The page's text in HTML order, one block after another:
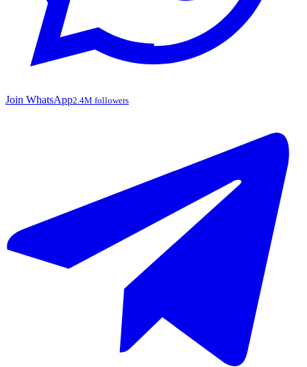
Join WhatsApp2.4M followers